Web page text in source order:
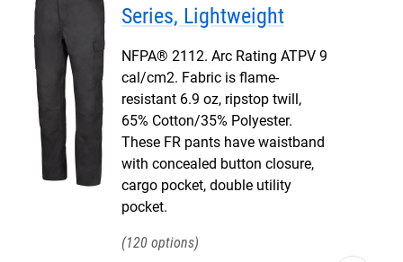
Series, Lightweight
NFPA® 2112. Arc Rating ATPV 9
cal/cm2. Fabric is flame-
resistant 6.9 oz, ripstop twill,
65% Cotton/35% Polyester.
These FR pants have waistband
with concealed button closure,
cargo pocket, double utility
pocket.
120